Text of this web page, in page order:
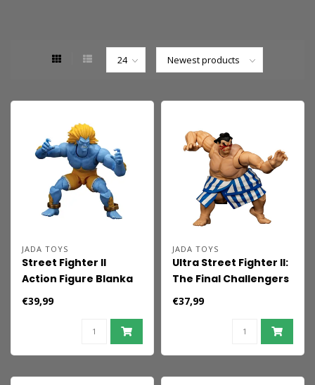
JADA TOYS
Street Fighter II
Action Figure Blanka
P2 19 cm
€39,99
JADA TOYS
Ultra Street Fighter II:
The Final Challengers
Action Figure 1/12 E.
Honda 16 cm
€37,99